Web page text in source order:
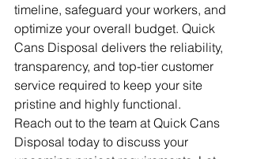
timeline, safeguard your workers, and
optimize your overall budget. Quick
Cans Disposal delivers the reliability,
transparency, and top-tier customer
service required to keep your site
pristine and highly functional.
Reach out to the team at Quick Cans
Disposal today to discuss your